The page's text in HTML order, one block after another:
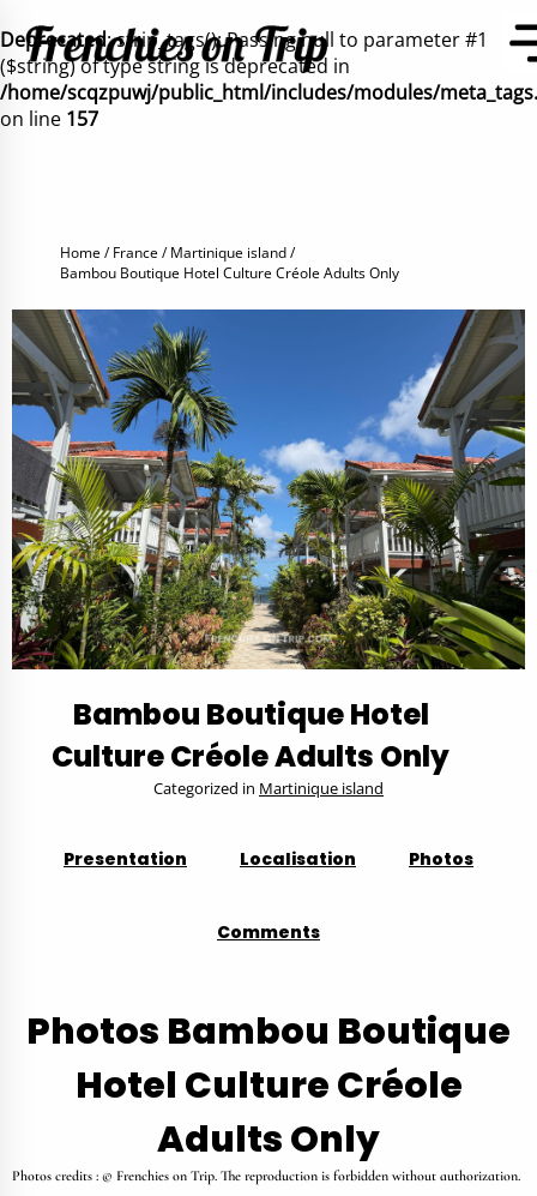
Deprecated: strip_tags(): Passing null to parameter #1
($string) of type string is deprecated in
/home/scqzpuwj/public_html/includes/modules/
on line 157
Home France
Martinique island
Bambou Boutique Hotel Culture Créole Adults Only
Bambou Boutique Hotel
Culture Créole Adults Only
Categorized in Martinique island
Presentation Localisation Photos
Comments
Photos Bambou Boutique
Hotel Culture Créole
Adults Only
Photos credits : © Frenchies on Trip. The reproduction is forbidden without authorization.